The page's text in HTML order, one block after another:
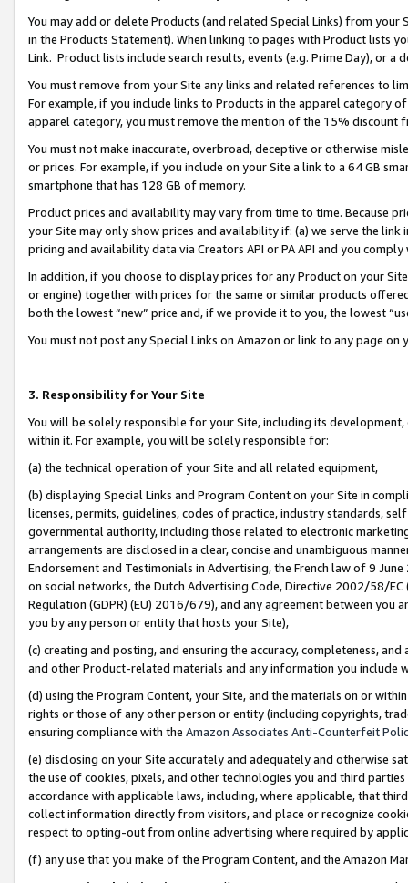
You may add or delete Products (and related Special Links) from
in the Products Statement). When linking to pages with Product lists
Link. Product lists include search results, events (e.g. Prime Day), or a
You must remove from your Site any links and related references to
For example, if you include links to Products in the apparel category
apparel category, you must remove the mention of the 15% discount
You must not make inaccurate, overbroad, deceptive or otherwise
or prices. For example, if you include on your Site a link to a 64 GB
smartphone that has 128 GB of memory.
Product prices and availability may vary from time to time. Because
your Site may only show prices and availability if: (a) we serve the
pricing and availability data via Creators API or PA API and you
In addition, if you choose to display prices for any Product on your
or engine) together with prices for the same or similar products
both the lowest “new” price and, if we provide it to you, the lowest
You must not post any Special Links on Amazon or link to any page
3. Responsibility for Your Site
You will be solely responsible for your Site, including its
within it. For example, you will be solely responsible for:
(a) the technical operation of your Site and all related equipment,
(b) displaying Special Links and Program Content on your Site in
licenses, permits, guidelines, codes of practice, industry standards,
governmental authority, including those related to electronic
arrangements are disclosed in a clear, concise and unambiguous
Endorsement and Testimonials in Advertising, the French law of 9
on social networks, the Dutch Advertising Code, Directive 2002/58/
Regulation (GDPR) (EU) 2016/679), and any agreement between
you by any person or entity that hosts your Site),
(c) creating and posting, and ensuring the accuracy, completeness,
and other Product-related materials and any information you include
(d) using the Program Content, your Site, and the materials on or
rights or those of any other person or entity (including copyrights,
ensuring compliance with the Amazon Associates Anti-Counterfeit
(e) disclosing on your Site accurately and adequately and otherwise
the use of cookies, pixels, and other technologies you and third
accordance with applicable laws, including, where applicable, that
collect information directly from visitors, and place or recognize
respect to opting-out from online advertising where required by
(f) any use that you make of the Program Content, and the Amazon